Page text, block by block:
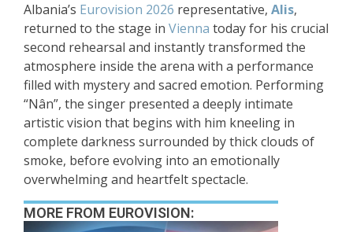
Albania’s Eurovision 2026 representative, Alis,
returned to the stage in Vienna today for his crucial
second rehearsal and instantly transformed the
atmosphere inside the arena with a performance
filled with mystery and sacred emotion. Performing
“Nân”, the singer presented a deeply intimate
artistic vision that begins with him kneeling in
complete darkness surrounded by thick clouds of
smoke, before evolving into an emotionally
overwhelming and heartfelt spectacle.
MORE FROM EUROVISION: